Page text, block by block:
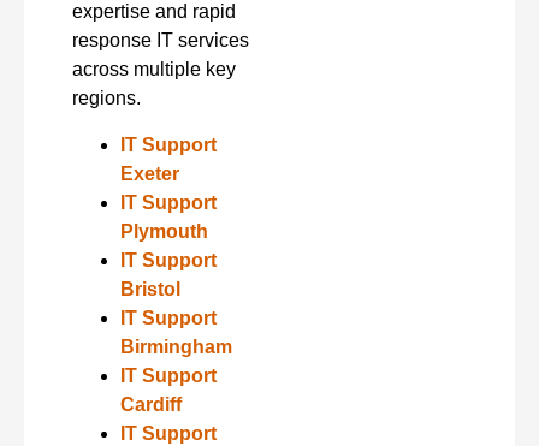
expertise and rapid
response IT services
across multiple key
regions.
IT Support
Exeter
IT Support
Plymouth
IT Support
Bristol
IT Support
Birmingham
IT Support
Cardiff
IT Support